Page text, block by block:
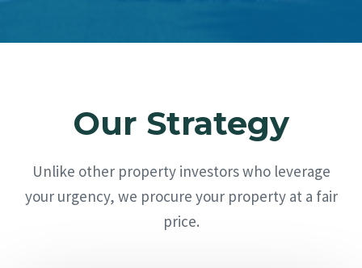
Our Strategy
Unlike other property investors who leverage
your urgency, we procure your property at a fair
price.